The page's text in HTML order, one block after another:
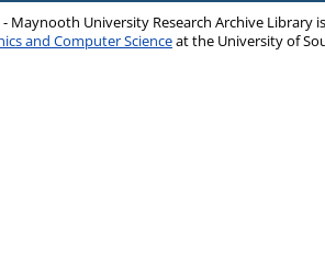
- Maynooth University Research Archive Library
and Computer Scienceat the University of